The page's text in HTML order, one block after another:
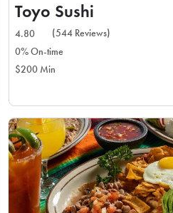
Toyo Sushi
4.80
(544 Reviews)
0% On-time
$200 Min